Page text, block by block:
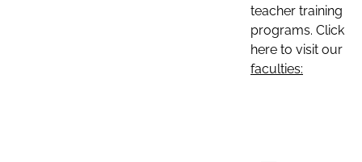
teacher training
programs. Click
here to visit our
faculties: